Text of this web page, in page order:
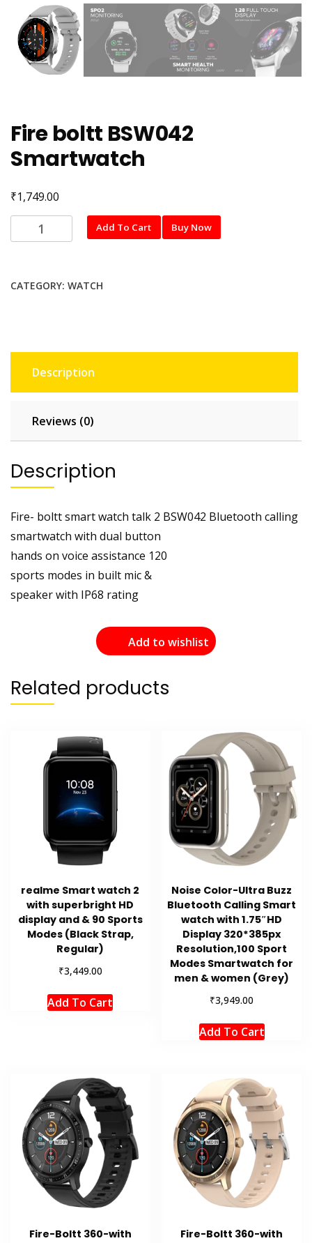
Fire boltt BSW042
Smartwatch
₹1,749.00
boltt
quantity
Add To Cart Buy Now
CATEGORY: WATCH
Description
Reviews (0)
Description
Fire- boltt smart watch talk 2 BSW042 Bluetooth calling
smartwatch with dual button
hands on voice assistance 120
sports modes in built mic &
speaker with IP68 rating
Add to wishlist
Related products
realme Smart watch 2
with superbright HD
display and & 90 Sports
Modes (Black Strap,
Regular)
₹3,449.00
Add To Cart
Noise Color-Ultra Buzz
Bluetooth Calling Smart
watch with 1.75″HD
Display 320*385px
Resolution,100 Sport
Modes Smartwatch for
men & women (Grey)
₹3,949.00
Add To Cart
Fire-Boltt 360-with
Fire-Boltt 360-with